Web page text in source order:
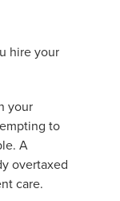
your
to
A
overtaxed
care.